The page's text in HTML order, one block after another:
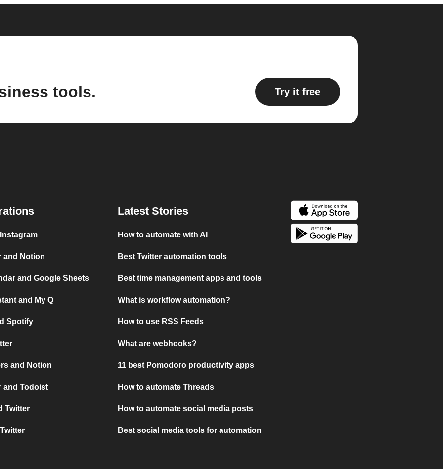
tools. Try it free
and Notion
and Google Sheets
and My Q
Spotify
and Notion
and Todoist
Twitter
Latest Stories
How to automate with AI
Best Twitter automation tools
Best time management apps and tools
What is workflow automation?
How to use RSS Feeds
What are webhooks?
11 best Pomodoro productivity apps
How to automate Threads
How to automate social media posts
Best social media tools for automation